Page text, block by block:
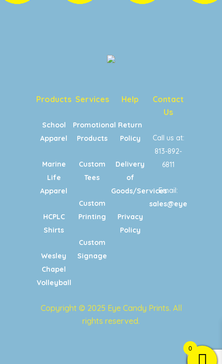
Products
School
Apparel
Marine
Life
Apparel
HCPLC
Shirts
Wesley
Chapel
Volleyball
Services
Promotional
Products
Custom
Tees
Custom
Printing
Custom
Signage
Help
Return
Policy
Delivery
of
Goods/Services
Privacy
Policy
Contact
Us
Call us at:
813-892-
6811
Email:
Copyright © 2025 Eye Candy Prints. All
rights reserved.
0